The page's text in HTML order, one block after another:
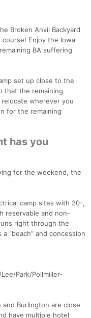
Broken Anvil Backyard
Enjoy the Iowa
BA suffering
set up close to the
that the remaining
wherever you
for the remaining
has you
for the weekend, the
camp sites with 20-,
reservable and non-
right through the
“beach” and concession
Park/Pollmiller-
and Burlington are close
have multiple hotel